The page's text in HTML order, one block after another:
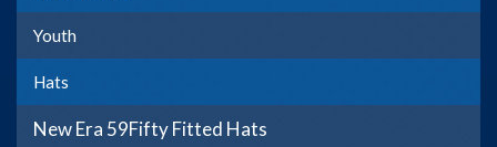
Youth
Hats
New Era 59Fifty Fitted Hats